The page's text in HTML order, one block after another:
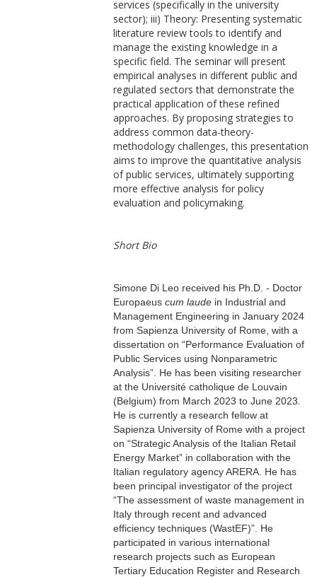
services (specifically in the university
sector); iii) Theory: Presenting systematic
literature review tools to identify and
manage the existing knowledge in a
specific field. The seminar will present
empirical analyses in different public and
regulated sectors that demonstrate the
practical application of these refined
approaches. By proposing strategies to
address common data-theory-
methodology challenges, this presentation
aims to improve the quantitative analysis
of public services, ultimately supporting
more effective analysis for policy
evaluation and policymaking.
Short Bio
Simone Di Leo received his Ph.D. - Doctor
Europaeus cum laudein Industrial and
Management Engineering in January 2024
from Sapienza University of Rome, with a
dissertation on “Performance Evaluation of
Public Services using Nonparametric
Analysis”. He has been visiting researcher
at the Université catholique de Louvain
(Belgium) from March 2023 to June 2023.
He is currently a research fellow at
Sapienza University of Rome with a project
on “StrategicAnalysis of the Italian Retail
Energy Market” in collaboration with the
Italian regulatory agency ARERA. He has
been principal investigator of the project
“The assessment of waste management in
Italy through recent and advanced
efficiency techniques (WastEF)”. He
participated in various international
research projects such as European
Tertiary Education Register and Research